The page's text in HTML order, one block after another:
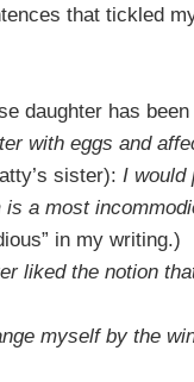
that tickled
daughter has
with eggs and
sister): I would
a most
in my writing.)
liked the notion
myself by the